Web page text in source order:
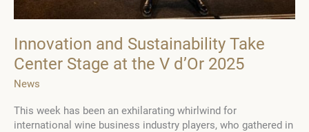
Innovation and Sustainability Take
Center Stage at the V d’Or 2025
News
This week has been an exhilarating whirlwind for
international wine business industry players, who gathered in